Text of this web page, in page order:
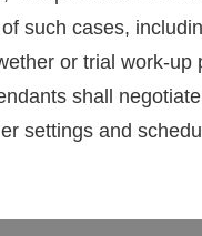
such cases,
or trial work-up
shall
settings and